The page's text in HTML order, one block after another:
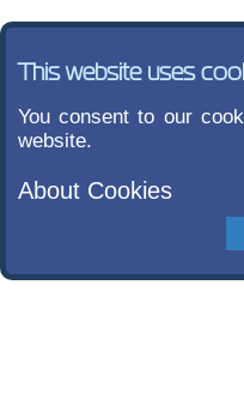
This website uses
You consent to our
website.
About Cookies